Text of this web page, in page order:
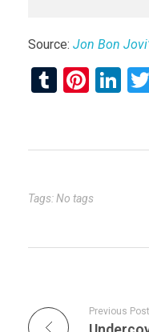
Source: Jon Bon
T
bl
Pi
es
Li
dI
Tags: No tags
Previous Post